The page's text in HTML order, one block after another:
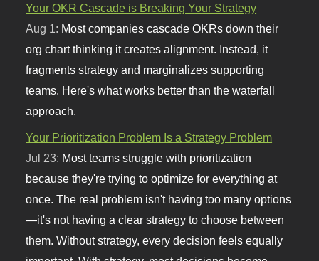
Your OKR Cascade is Breaking Your Strategy
Aug 1: Most companies cascade OKRs down their
org chart thinking it creates alignment. Instead, it
fragments strategy and marginalizes supporting
teams. Here's what works better than the waterfall
approach.
Your Prioritization Problem Is a Strategy Problem
Jul 23: Most teams struggle with prioritization
because they're trying to optimize for everything at
once. The real problem isn't having too many options
—it's not having a clear strategy to choose between
them. Without strategy, every decision feels equally